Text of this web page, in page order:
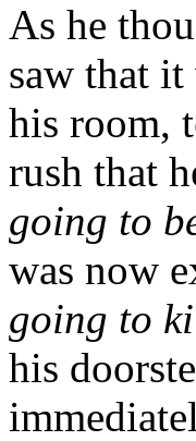
As he
saw that
his room,
rush that
going to
was now
going to
his